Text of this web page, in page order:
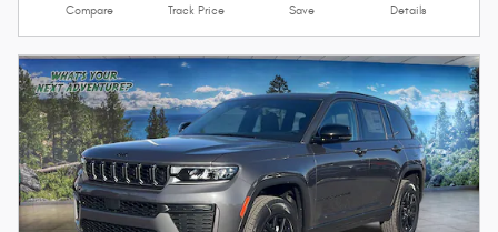
Compare Track Price Save Details